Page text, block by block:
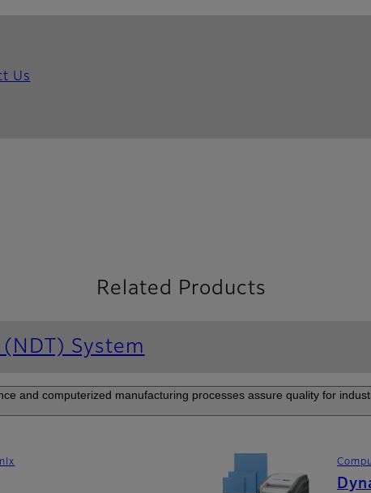
Us
Related Products
System
and computerized manufacturing processes assure quality for